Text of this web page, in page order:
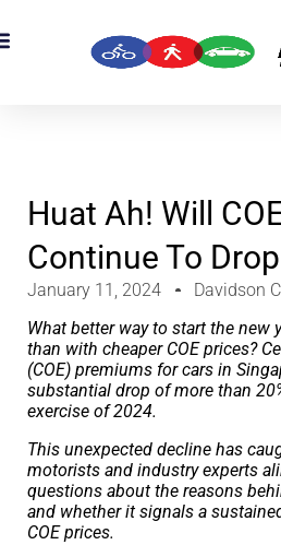
Huat Ah! Will
Continue To
January 11, 2024
Davidson
What better way to start the new
than with cheaper COE prices?
(COE) premiums for cars in
substantial drop of more than
exercise of 2024.
This unexpected decline has
motorists and industry experts
questions about the reasons
and whether it signals a
COE prices.